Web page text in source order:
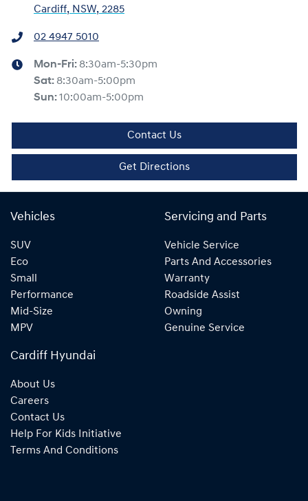
Cardiff, NSW, 2285
02 4947 5010
Mon-Fri: 8:30am-5:30pm
Sat: 8:30am-5:00pm
Sun:10:00am-5:00pm
Contact Us
Get Directions
Vehicles
SUV
Eco
Small
Performance
Mid-Size
MPV
Servicing and Parts
Vehicle Service
Parts And Accessories
Warranty
Roadside Assist
Owning
Genuine Service
Cardiff Hyundai
About Us
Careers
Contact Us
Help For Kids Initiative
Terms And Conditions